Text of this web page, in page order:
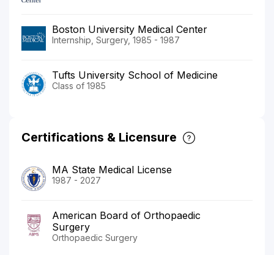
Boston University Medical Center
Internship, Surgery, 1985 - 1987
Tufts University School of Medicine
Class of 1985
Certifications & Licensure
MA State Medical License
1987 - 2027
American Board of Orthopaedic
Surgery
Orthopaedic Surgery